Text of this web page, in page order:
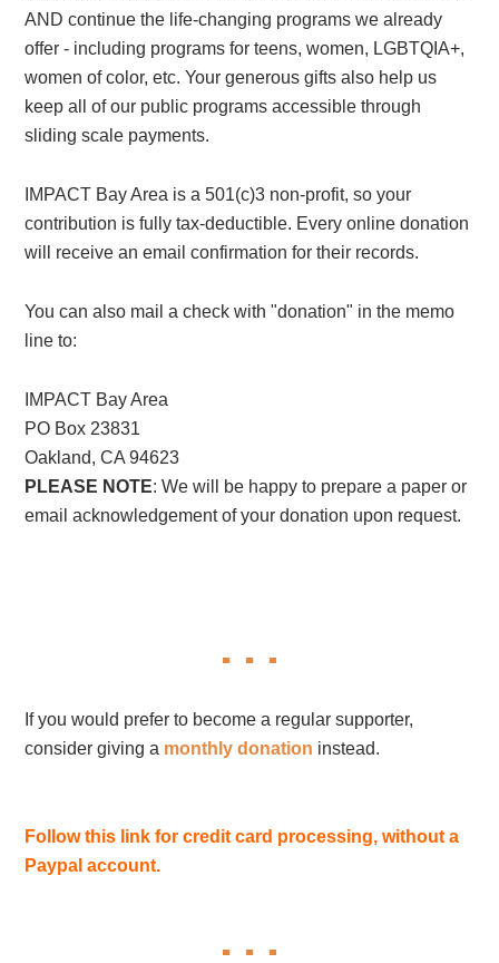
AND continue the life-changing programs we already
offer - including programs for teens, women, LGBTQIA+,
women of color, etc. Your generous gifts also help us
keep all of our public programs accessible through
sliding scale payments.
IMPACT Bay Area is a 501(c)3 non-profit, so your
contribution is fully tax-deductible. Every online donation
will receive an email confirmation for their records.
You can also mail a check with "donation" in the memo
line to:
IMPACT Bay Area
PO Box 23831
Oakland, CA 94623
PLEASE NOTE: We will be happy to prepare a paper or
email acknowledgement of your donation upon request.
If you would prefer to become a regular supporter,
consider giving a monthly donation instead.
Follow this link for credit card processing, without a
Paypal account.